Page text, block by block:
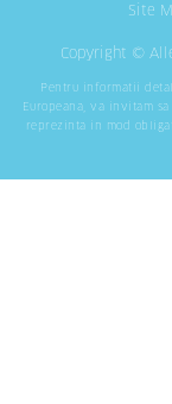
Site
Copyright ©
Pentru informatii
Europeana, va invitam
reprezinta in mod